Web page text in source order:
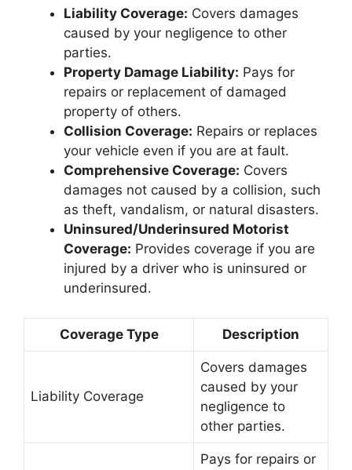
Liability Coverage: Covers damages
caused by your negligence to other
parties.
Property Damage Liability: Pays for
repairs or replacement of damaged
property of others.
Collision Coverage: Repairs or replaces
your vehicle even if you are at fault.
Comprehensive Coverage: Covers
damages not caused by a collision, such
as theft, vandalism, or natural disasters.
Uninsured/Underinsured Motorist
Coverage: Provides coverage if you are
injured by a driver who is uninsured or
underinsured.
Coverage Type Description
Liability Coverage
Covers damages
caused by your
negligence to
other parties.
Pays for repairs or